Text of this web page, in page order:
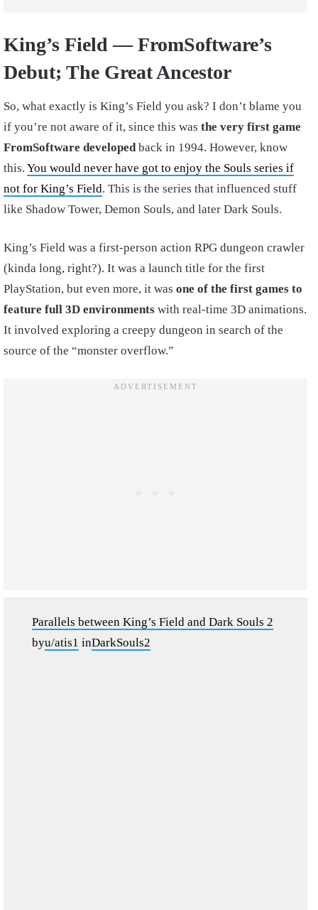
King’s Field — FromSoftware’s
Debut; The Great Ancestor
So, what exactly is King’s Field you ask? I don’t blame you
if you’re not aware of it, since this was the very first game
FromSoftware developed back in 1994. However, know
this. You would never have got to enjoy the Souls series if
not for King’s Field. This is the series that influenced stuff
like Shadow Tower, Demon Souls, and later Dark Souls.
King’s Field was a first-person action RPG dungeon crawler
(kinda long, right?). It was a launch title for the first
PlayStation, but even more, it was one of the first games to
feature full 3D environments with real-time 3D animations.
It involved exploring a creepy dungeon in search of the
source of the “monster overflow.”
Parallels between King’s Field and Dark Souls 2
byu/atis1 inDarkSouls2